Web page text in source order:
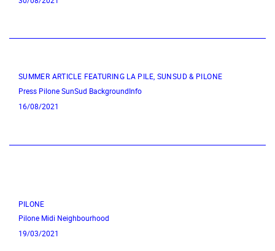
SUMMER ARTICLE FEATURING LA PILE, SUNSUD & PILONE
Press PiloneSunSud BackgroundInfo
16/08/2021
PILONE
Pilone Midi Neighbourhood
19/03/2021